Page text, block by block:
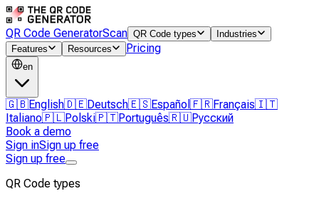
QR Code GeneratorScan QR Code types
Industries
Features
Resources Pricing
en
🇬🇧English🇩🇪Deutsch🇪🇸Español 🇫🇷Français🇮🇹
Italiano🇵🇱Polski🇵🇹Português🇷🇺Русский
Book a demo
Sign inSign up free
Sign up free
QR Code types